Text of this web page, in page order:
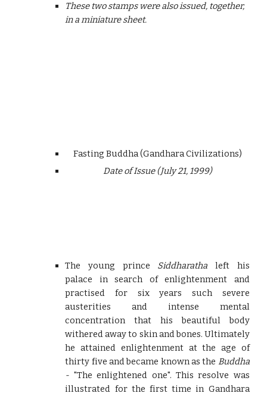
These two stamps were also issued, together,
in a miniature sheet.
Fasting Buddha (Gandhara Civilizations)
Date of Issue (July 21, 1999)
The young prince Siddharatha left his
palace in search of enlightenment and
practised for six years such severe
austerities and intense mental
concentration that his beautiful body
withered away to skin and bones. Ultimately
he attained enlightenment at the age of
thirty five and became known as the Buddha
- "The enlightened one". This resolve was
illustrated for the first time in Gandhara